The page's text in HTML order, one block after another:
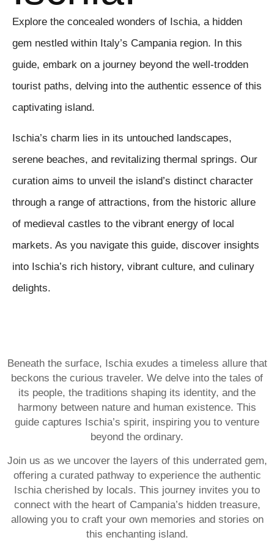
Explore the concealed wonders of Ischia, a hidden
gem nestled within Italy’s Campania region. In this
guide, embark on a journey beyond the well-trodden
tourist paths, delving into the authentic essence of this
captivating island.
Ischia’s charm lies in its untouched landscapes,
serene beaches, and revitalizing thermal springs. Our
curation aims to unveil the island’s distinct character
through a range of attractions, from the historic allure
of medieval castles to the vibrant energy of local
markets. As you navigate this guide, discover insights
into Ischia’s rich history, vibrant culture, and culinary
delights.
Beneath the surface, Ischia exudes a timeless allure that
beckons the curious traveler. We delve into the tales of
its people, the traditions shaping its identity, and the
harmony between nature and human existence. This
guide captures Ischia’s spirit, inspiring you to venture
beyond the ordinary.
Join us as we uncover the layers of this underrated gem,
offering a curated pathway to experience the authentic
Ischia cherished by locals. This journey invites you to
connect with the heart of Campania’s hidden treasure,
allowing you to craft your own memories and stories on
this enchanting island.